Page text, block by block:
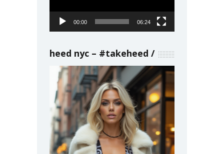
00:00 06:24
heed nyc – #takeheed